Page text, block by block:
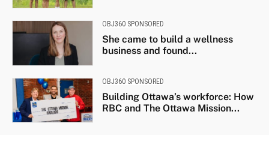
OBJ360 SPONSORED
She came to build a wellness
business and found...
OBJ360 SPONSORED
Building Ottawa’s workforce: How
RBC and The Ottawa Mission...